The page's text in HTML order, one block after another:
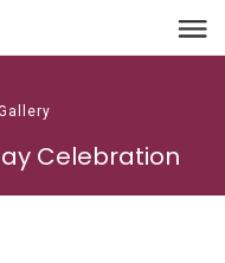
Celebration